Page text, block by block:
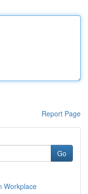
Report Page
Go
Workplace